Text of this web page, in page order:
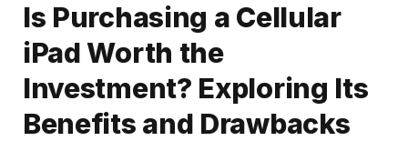
Is Purchasing a Cellular
iPad Worth the
Investment? Exploring Its
Benefits and Drawbacks